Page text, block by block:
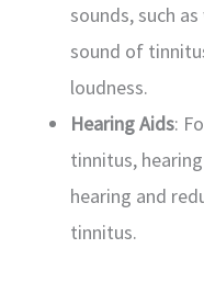
sounds, such
sound of
loudness.
Hearing Aids:
tinnitus,
hearing and
tinnitus.